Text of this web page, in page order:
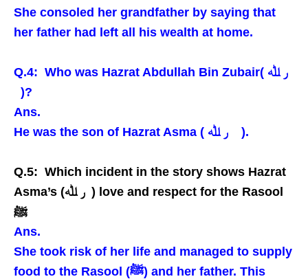
She consoled her grandfather by saying that
her father had left all his wealth at home.
Q.4: Who was Hazrat Abdullah Bin Zubair( ر ﷲ
)?
Ans.
He was the son of Hazrat Asma ( ر ﷲ ).
Q.5: Which incident in the story shows Hazrat
Asma’s (ر ﷲ ) love and respect for the Rasool
ﷺ
Ans.
She took risk of her life and managed to supply
food to the Rasool (ﷺ) and her father. This